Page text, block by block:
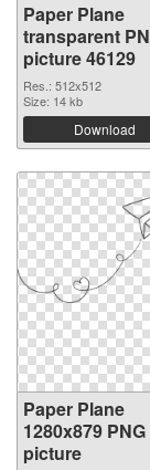
Paper Plane
transparent
picture 46129
Res.: 512x512
Size: 14 kb
Download
Paper Plane
1280x879 PNG
picture